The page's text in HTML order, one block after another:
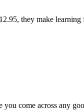
they make learning
come across any